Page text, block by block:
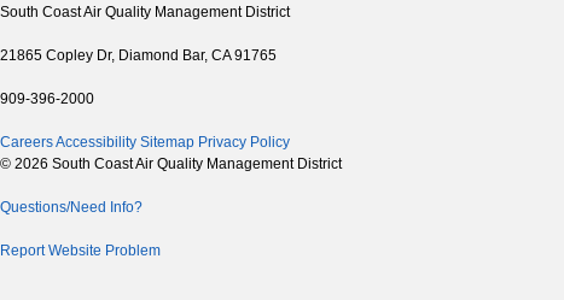
South Coast Air Quality Management District
21865 Copley Dr, Diamond Bar, CA 91765
909-396-2000
CareersAccessibility Sitemap Privacy Policy
© 2026 South Coast Air Quality Management District
Questions/Need Info?
Report Website Problem